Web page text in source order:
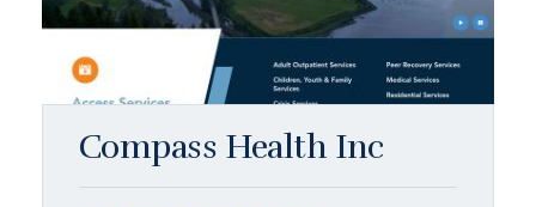
Compass Health Inc